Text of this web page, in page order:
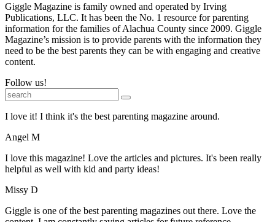
Giggle Magazine is family owned and operated by Irving
Publications, LLC. It has been the No. 1 resource for parenting
information for the families of Alachua County since 2009. Giggle
Magazine’s mission is to provide parents with the information they
need to be the best parents they can be with engaging and creative
content.
Follow us!
I love it! I think it's the best parenting magazine around.
Angel M
I love this magazine! Love the articles and pictures. It's been really
helpful as well with kid and party ideas!
Missy D
Giggle is one of the best parenting magazines out there. Love the